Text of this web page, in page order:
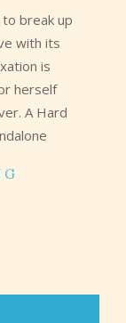
to break up
with its
is
herself
A Hard